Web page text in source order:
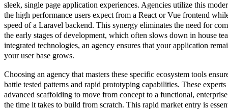
sleek, single page application experiences. Agencies utilize this
the high performance users expect from a React or Vue frontend
speed of a Laravel backend. This synergy eliminates the need for
the early stages of development, which often slows down in house
integrated technologies, an agency ensures that your application
your user base grows.
Choosing an agency that masters these specific ecosystem tools
battle tested patterns and rapid prototyping capabilities. These
advanced scaffolding to move from concept to a functional,
the time it takes to build from scratch. This rapid market entry is